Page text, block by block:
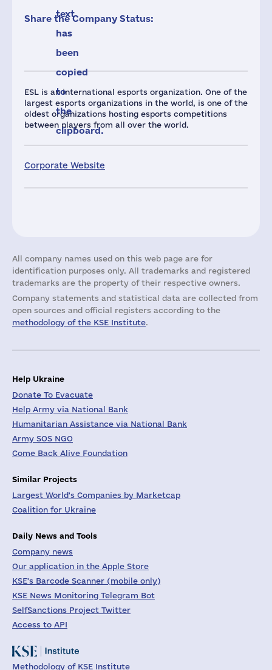
ESL is an international esports organization. One of the
largest esports organizations in the world, is one of the
oldest organizations hosting esports competitions
between players from all over the world.
Corporate Website
text
has
been
copied
to
the
clipboard.
Share the Company Status:
All company names used on this web page are for
identification purposes only. All trademarks and registered
trademarks are the property of their respective owners.
Company statements and statistical data are collected from
open sources and official registers according to the
methodology of the KSE Institute.
Help Ukraine
Donate To Evacuate
Help Army via National Bank
Humanitarian Assistance via National Bank
Army SOS NGO
Come Back Alive Foundation
Similar Projects
Largest World's Companies by Marketcap
Coalition for Ukraine
Daily News and Tools
Company news
Our application in the Apple Store
KSE's Barcode Scanner (mobile only)
KSE News Monitoring Telegram Bot
SelfSanctions Project Twitter
Access to API
Methodology of KSE Institute